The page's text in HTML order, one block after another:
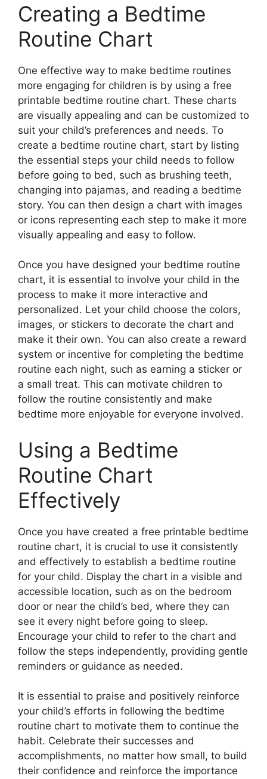
Creating a Bedtime
Routine Chart
One effective way to make bedtime routines
more engaging for children is by using a free
printable bedtime routine chart. These charts
are visually appealing and can be customized to
suit your child’s preferences and needs. To
create a bedtime routine chart, start by listing
the essential steps your child needs to follow
before going to bed, such as brushing teeth,
changing into pajamas, and reading a bedtime
story. You can then design a chart with images
or icons representing each step to make it more
visually appealing and easy to follow.
Once you have designed your bedtime routine
chart, it is essential to involve your child in the
process to make it more interactive and
personalized. Let your child choose the colors,
images, or stickers to decorate the chart and
make it their own. You can also create a reward
system or incentive for completing the bedtime
routine each night, such as earning a sticker or
a small treat. This can motivate children to
follow the routine consistently and make
bedtime more enjoyable for everyone involved.
Using a Bedtime
Routine Chart
Effectively
Once you have created a free printable bedtime
routine chart, it is crucial to use it consistently
and effectively to establish a bedtime routine
for your child. Display the chart in a visible and
accessible location, such as on the bedroom
door or near the child’s bed, where they can
see it every night before going to sleep.
Encourage your child to refer to the chart and
follow the steps independently, providing gentle
reminders or guidance as needed.
It is essential to praise and positively reinforce
your child’s efforts in following the bedtime
routine chart to motivate them to continue the
habit. Celebrate their successes and
accomplishments, no matter how small, to build
their confidence and reinforce the importance